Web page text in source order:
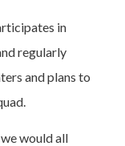
in
regularly
and plans to
would all